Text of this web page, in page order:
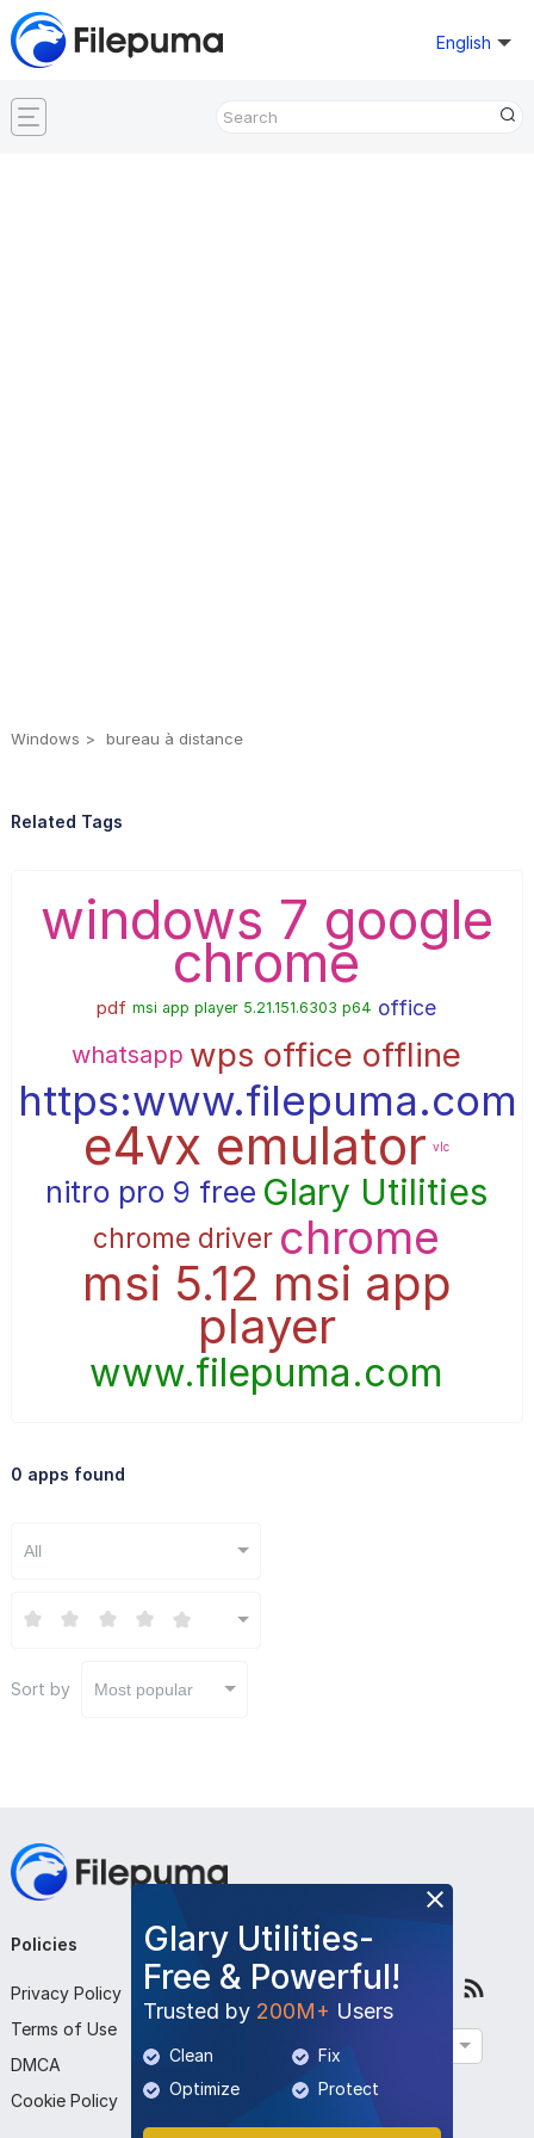
English
Windows bureau à distance
Related Tags
windows 7 google
chrome
pdf msi app player 5.21.151.6303 p64 office
whatsapp wps office offline
https:www.filepuma.com
e4vx emulator vlc
nitro pro 9 free Glary Utilities
chrome driver chrome
msi 5.12 msi app
player
www.filepuma.com
0 apps found
All
Sort by Most popular
Glary Utilities-
Free & Powerful!
Trusted by 200M+ Users
Clean
Fix
Optimize
Protect
Policies
Privacy Policy
Terms of Use
DMCA
Cookie Policy
Company
About Us
Contact Us
Submit Program
Follow Us